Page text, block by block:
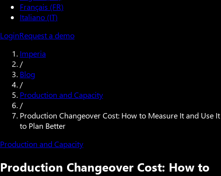
Français (FR)
Italiano (IT)
LoginRequest a demo
Imperia
/
Blog
/
Production and Capacity
/
Production Changeover Cost: How to Measure It and Use It
to Plan Better
Production and Capacity
Production Changeover Cost: How to